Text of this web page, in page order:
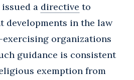
a directive to
developments in the law
organizations
guidance is consistent
exemption from